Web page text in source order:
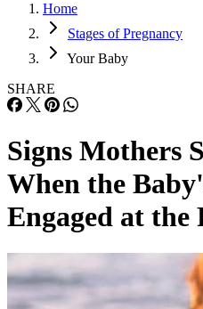
Home
Stages of Pregnancy
Your Baby
SHARE
Signs Mothers
When the
Engaged at the